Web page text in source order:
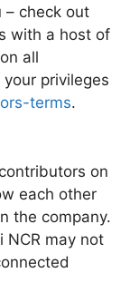
– check out
with a host of
all
privileges
terms.
on
each other
the company.
NCR may not